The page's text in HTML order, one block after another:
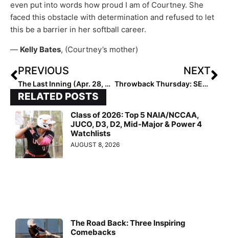
even put into words how proud I am of Courtney. She
faced this obstacle with determination and refused to let
this be a barrier in her softball career.
— Kelly Bates, (Courtney’s mother)
PREVIOUS
The Last Inning (Apr. 28, 2021): Meet the Ohana Tigers 16U Team, Plus See a Triple Play and Key Tourney Results!
NEXT
Throwback Thursday: SEC Newcomer of the Week Taylor Pleasants… Remembering Her 2019 Extra Elite 100 Days & Her International Play in Japan & With Team USA!
RELATED POSTS
Class of 2026: Top 5 NAIA/NCCAA,
JUCO, D3, D2, Mid-Major & Power 4
Watchlists
AUGUST 8, 2026
The Road Back: Three Inspiring
Comebacks